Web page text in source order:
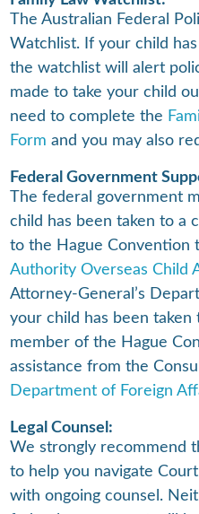
The Australian Federal
Watchlist. If your child
the watchlist will alert
made to take your child
need to complete the
Form and you may also
Federal Government
The federal government
child has been taken to a
to the Hague Convention
Authority Overseas Child
Attorney-General’s
your child has been
member of the Hague
assistance from the
Department of Foreign
Legal Counsel:
We strongly recommend
to help you navigate
with ongoing counsel.